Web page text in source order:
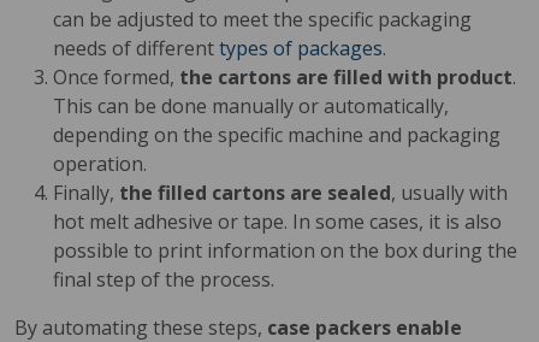
can be adjusted to meet the specific packaging
needs of differenttypes of packages.
Once formed, the cartons are filled with product.
This can be done manually or automatically,
depending on the specific machine and packaging
operation.
Finally, the filled cartons are sealed, usually with
hot melt adhesive or tape. In some cases, it is also
possible to print information on the box during the
final step of the process.
By automating these steps, case packers enable